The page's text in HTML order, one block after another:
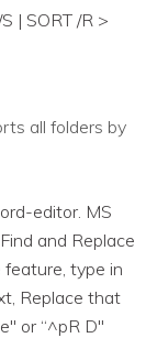
| SORT /R >
all folders by
editor. MS
and Replace
feature, type in
Replace that
or “^pR D"